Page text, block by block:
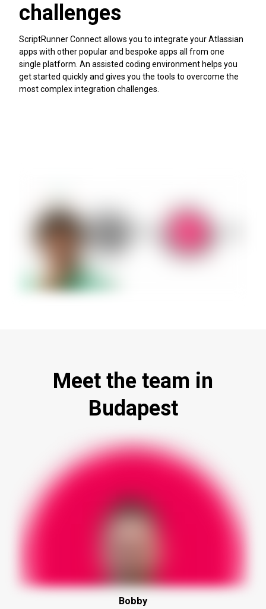
challenges
ScriptRunner Connect allows you to integrate your Atlassian
apps with other popular and bespoke apps all from one
single platform. An assisted coding environment helps you
get started quickly and gives you the tools to overcome the
most complex integration challenges.
Meet the team in
Budapest
Bobby